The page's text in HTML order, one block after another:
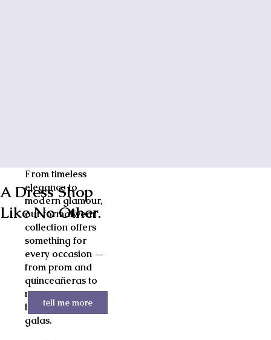
A Dress Shop
Like No Other.
From timeless
elegance to
modern glamour,
our formalwear
collection offers
something for
every occasion —
from prom and
quinceañeras to
mother-of-the-
bride and evening
galas.
tell me more